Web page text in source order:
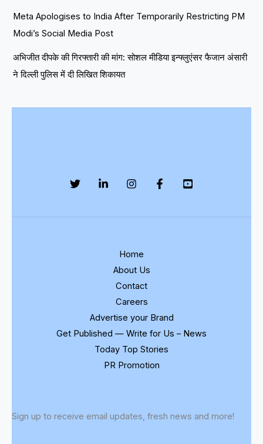
Meta Apologises to India After Temporarily Restricting PM
Modi’s Social Media Post
अभिजीत दीपके की गिरफ्तारी की मांग: सोशल मीडिया इन्फ्लुएंसर फैजान अंसारी
ने दिल्ली पुलिस में दी लिखित शिकायत
Home
About Us
Contact
Careers
Advertise your Brand
Get Published — Write for Us – News
Today Top Stories
PR Promotion
Sign up to receive email updates, fresh news and more!